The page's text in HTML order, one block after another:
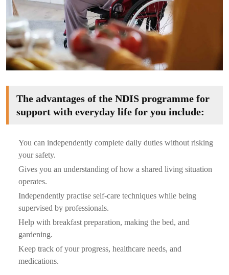
The advantages of the NDIS programme for
support with everyday life for you include:
You can independently complete daily duties without risking
your safety.
Gives you an understanding of how a shared living situation
operates.
Independently practise self-care techniques while being
supervised by professionals.
Help with breakfast preparation, making the bed, and
gardening.
Keep track of your progress, healthcare needs, and
medications.